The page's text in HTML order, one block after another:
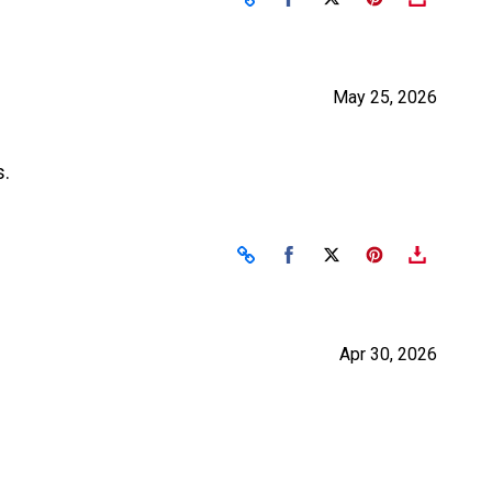
May 25, 2026
Share on Facebook
Share on X
Apr 30, 2026